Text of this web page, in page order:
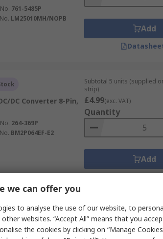
761-5485P
LM25010MH/NOPB
Add
DC Converter 8-Pin,
264-369P
BM2P064EF-E2
Subtotal 5 units (supplied
strip)
£4.99(exc. VAT)
Quantity
Add
5-Channel
Subtotal 2 units (supplied
strip)
£7.48(exc. VAT)
we can offer you
to analyse the use of our website, to
websites. “Accept All” means that you
the cookies by clicking on “Manage